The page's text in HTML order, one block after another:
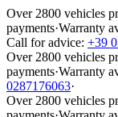
Over 2800 vehicles
payments·Warranty
Call for advice: +39
Over 2800 vehicles
payments·Warranty
0287176063·
Over 2800 vehicles